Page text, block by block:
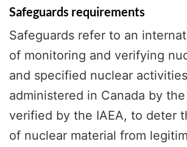
Safeguards requirements
Safeguards refer to an
of monitoring and verifying
and specified nuclear
administered in Canada by
verified by the IAEA, to deter
of nuclear material from